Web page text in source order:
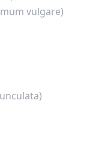
vulgare)